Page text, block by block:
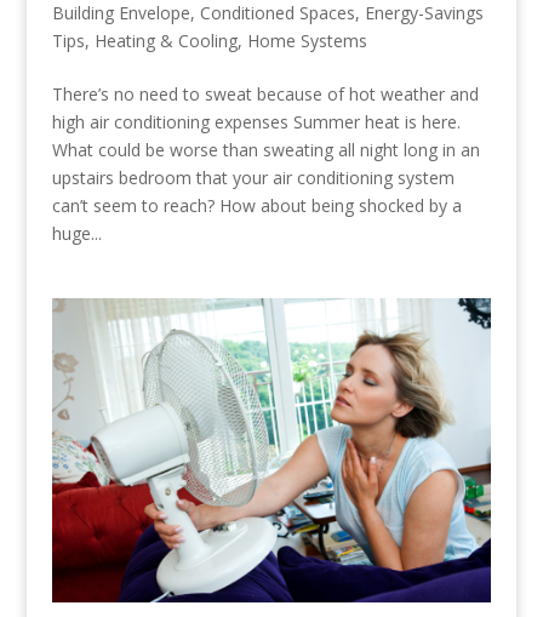
Building Envelope, Conditioned Spaces, Energy-Savings
Tips, Heating & Cooling, Home Systems
There’s no need to sweat because of hot weather and
high air conditioning expenses Summer heat is here.
What could be worse than sweating all night long in an
upstairs bedroom that your air conditioning system
can’t seem to reach? How about being shocked by a
huge...